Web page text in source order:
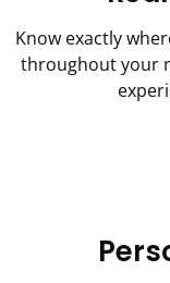
Know exactly
throughout your